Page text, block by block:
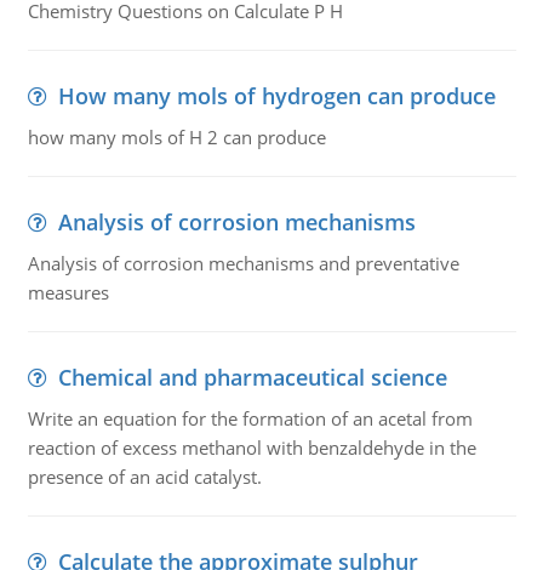
Chemistry Questions on Calculate P H
How many mols of hydrogen can produce
how many mols of H 2 can produce
Analysis of corrosion mechanisms
Analysis of corrosion mechanisms and preventative
measures
Chemical and pharmaceutical science
Write an equation for the formation of an acetal from
reaction of excess methanol with benzaldehyde in the
presence of an acid catalyst.
Calculate the approximate sulphur